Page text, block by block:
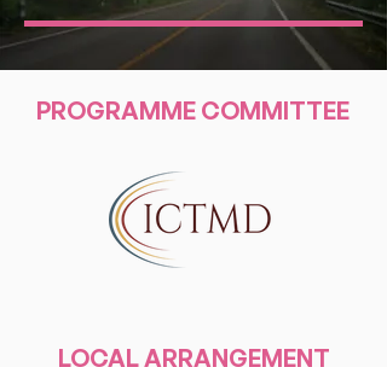
PROGRAMME COMMITTEE
LOCAL ARRANGEMENT